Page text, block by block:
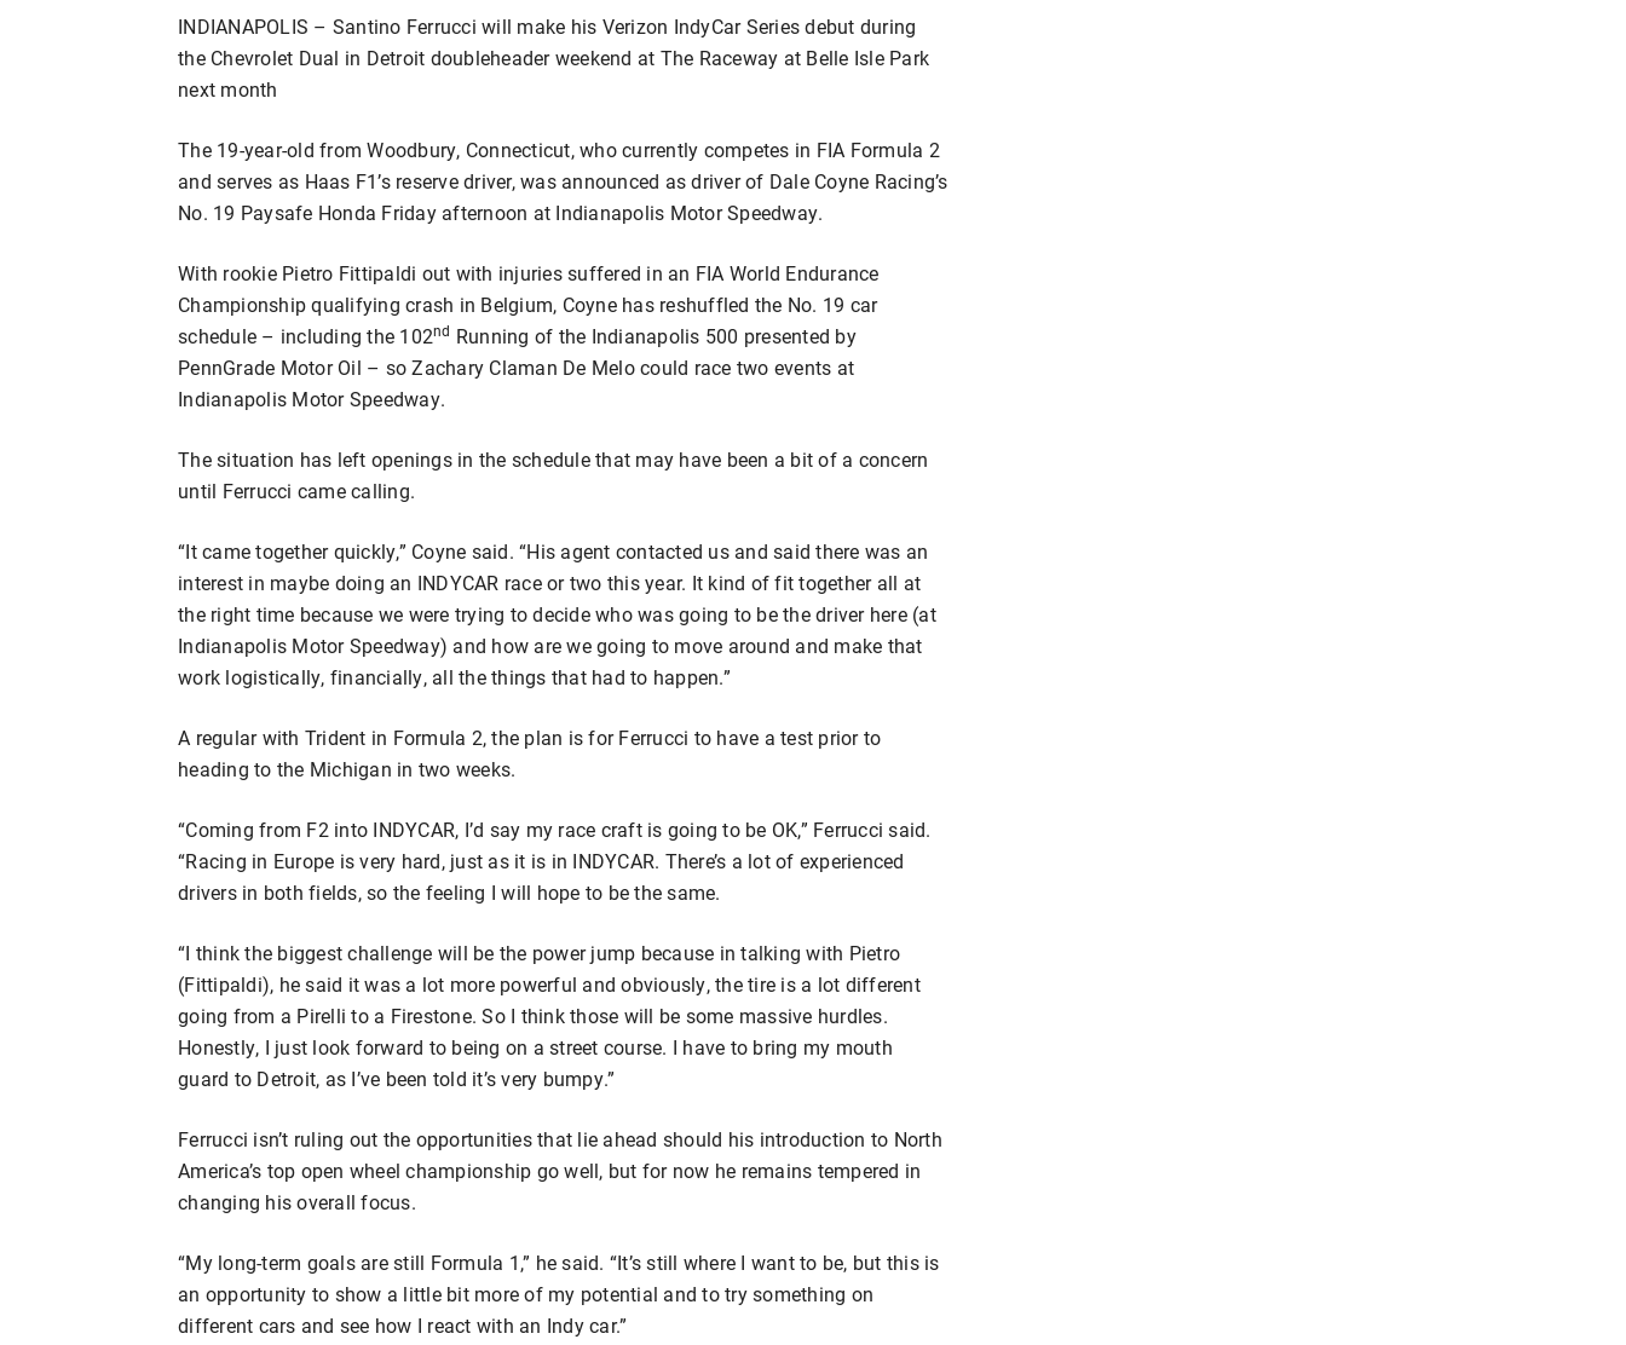
INDIANAPOLIS – Santino Ferrucci will make his Verizon IndyCar Series debut during
the Chevrolet Dual in Detroit doubleheader weekend at The Raceway at Belle Isle Park
next month
The 19-year-old from Woodbury, Connecticut, who currently competes in FIA Formula 2
and serves as Haas F1’s reserve driver, was announced as driver of Dale Coyne Racing’s
No. 19 Paysafe Honda Friday afternoon at Indianapolis Motor Speedway.
With rookie Pietro Fittipaldi out with injuries suffered in an FIA World Endurance
Championship qualifying crash in Belgium, Coyne has reshuffled the No. 19 car
schedule – including the 102nd Running of the Indianapolis 500 presented by
PennGrade Motor Oil – so Zachary Claman De Melo could race two events at
Indianapolis Motor Speedway.
The situation has left openings in the schedule that may have been a bit of a concern
until Ferrucci came calling.
“It came together quickly,” Coyne said. “His agent contacted us and said there was an
interest in maybe doing an INDYCAR race or two this year. It kind of fit together all at
the right time because we were trying to decide who was going to be the driver here (at
Indianapolis Motor Speedway) and how are we going to move around and make that
work logistically, financially, all the things that had to happen.”
A regular with Trident in Formula 2, the plan is for Ferrucci to have a test prior to
heading to the Michigan in two weeks.
“Coming from F2 into INDYCAR, I’d say my race craft is going to be OK,” Ferrucci said.
“Racing in Europe is very hard, just as it is in INDYCAR. There’s a lot of experienced
drivers in both fields, so the feeling I will hope to be the same.
“I think the biggest challenge will be the power jump because in talking with Pietro
(Fittipaldi), he said it was a lot more powerful and obviously, the tire is a lot different
going from a Pirelli to a Firestone. So I think those will be some massive hurdles.
Honestly, I just look forward to being on a street course. I have to bring my mouth
guard to Detroit, as I’ve been told it’s very bumpy.”
Ferrucci isn’t ruling out the opportunities that lie ahead should his introduction to North
America’s top open wheel championship go well, but for now he remains tempered in
changing his overall focus.
“My long-term goals are still Formula 1,” he said. “It’s still where I want to be, but this is
an opportunity to show a little bit more of my potential and to try something on
different cars and see how I react with an Indy car.”